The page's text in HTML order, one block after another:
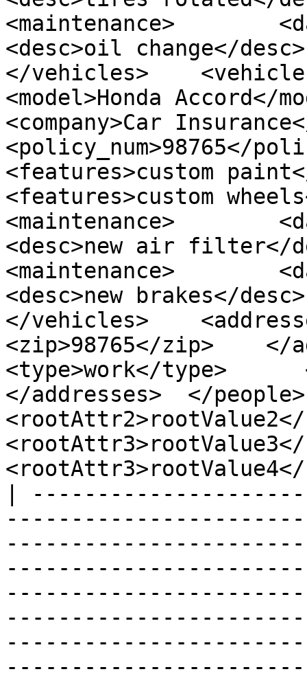
<maintenance>
<desc>oil change</
</vehicles>
<model>Honda
<company>Car
<policy_num>98765</
<features>custom
<features>custom
<maintenance>
<desc>new air filter</
<maintenance>
<desc>new brakes</
</vehicles>
<zip>98765</zip>    </
<type>work</type>
</addresses>  </people>
|